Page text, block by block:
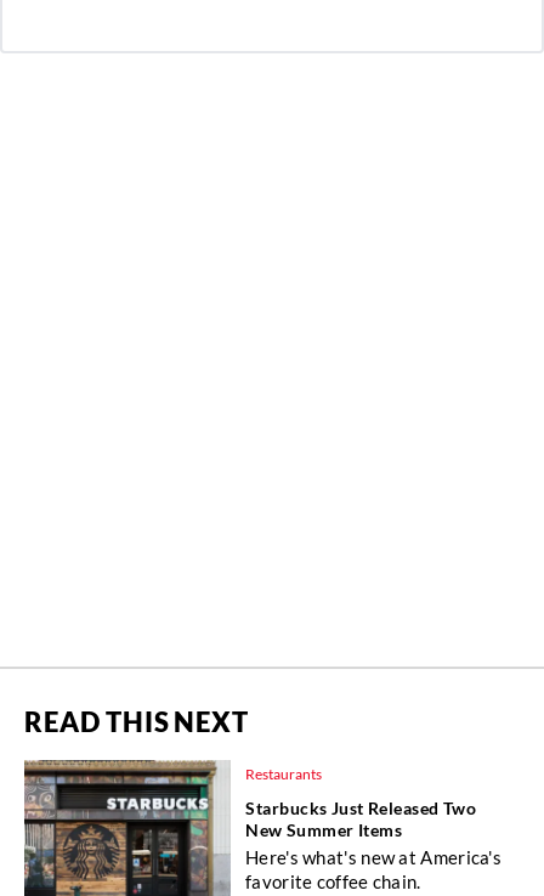
READ THIS NEXT
Restaurants
Starbucks Just Released Two
New Summer Items
Here's what's new at America's
favorite coffee chain.